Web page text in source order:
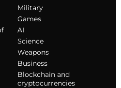
Military
Games
AI
Science
Weapons
Business
Blockchain and
cryptocurrencies